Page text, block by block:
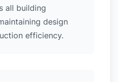
all building
design
efficiency.